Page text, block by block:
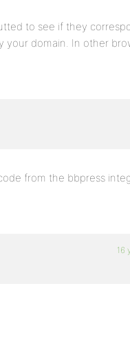
to see if they
domain. In other
from the bbpress
16